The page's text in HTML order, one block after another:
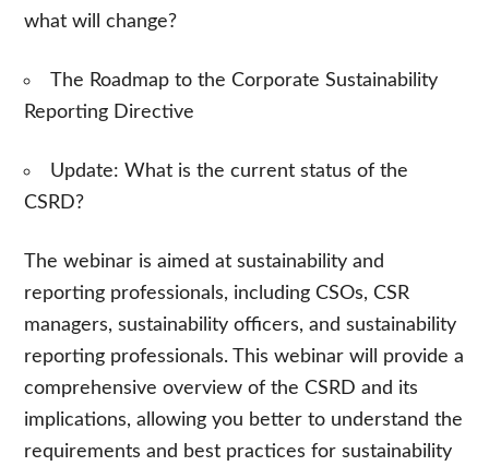
what will change?
The Roadmap to the Corporate Sustainability
Reporting Directive
Update:What is the current status of the
CSRD?
The webinar is aimed at sustainability and
reporting professionals, including CSOs, CSR
managers, sustainability officers, and sustainability
reporting professionals. This webinar will provide a
comprehensive overview of the CSRD and its
implications, allowing you better to understand the
requirements and best practices for sustainability